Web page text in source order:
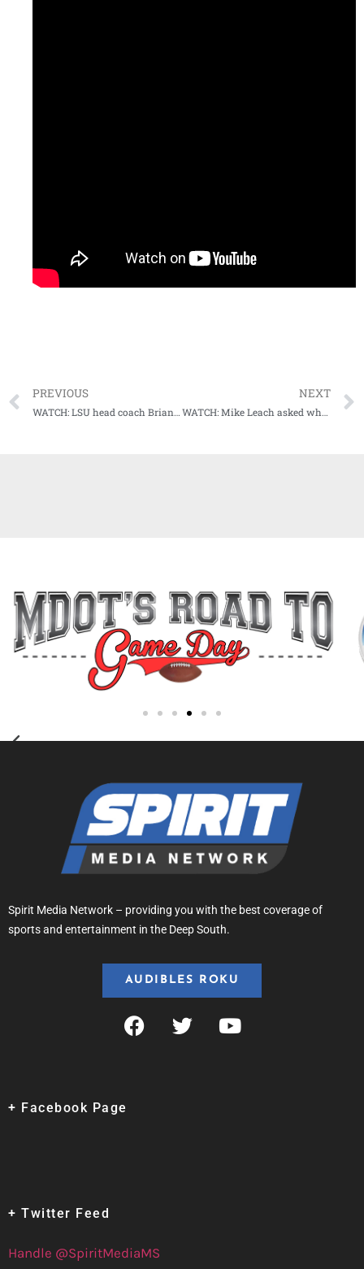
PREVIOUS
WATCH: LSU head coach Brian Kelly Weekly Press Conference (10-31-22)
NEXT
WATCH: Mike Leach asked what his pitch would be to potential AD hire at Miss State
Spirit Media Network – providing you with the best coverage of
sports and entertainment in the Deep South.
AUDIBLES ROKU
+ Facebook Page
+ Twitter Feed
Handle @SpiritMediaMS